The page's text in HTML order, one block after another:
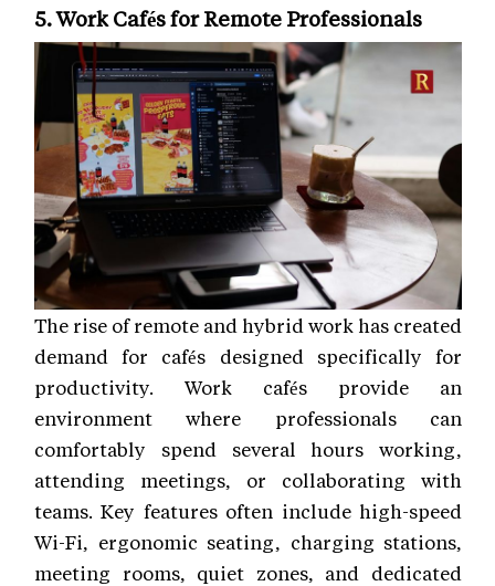
5. Work Cafés for Remote Professionals
The rise of remote and hybrid work has created
demand for cafés designed specifically for
productivity. Work cafés provide an
environment where professionals can
comfortably spend several hours working,
attending meetings, or collaborating with
teams. Key features often include high-speed
Wi-Fi, ergonomic seating, charging stations,
meeting rooms, quiet zones, and dedicated